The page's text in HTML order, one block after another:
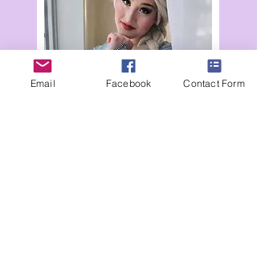
Email Facebook Contact Form